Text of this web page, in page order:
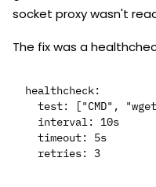
socket proxy wasn't
The fix was a
healthcheck:
test: ["CMD",
  interval: 10s
  timeout: 5s